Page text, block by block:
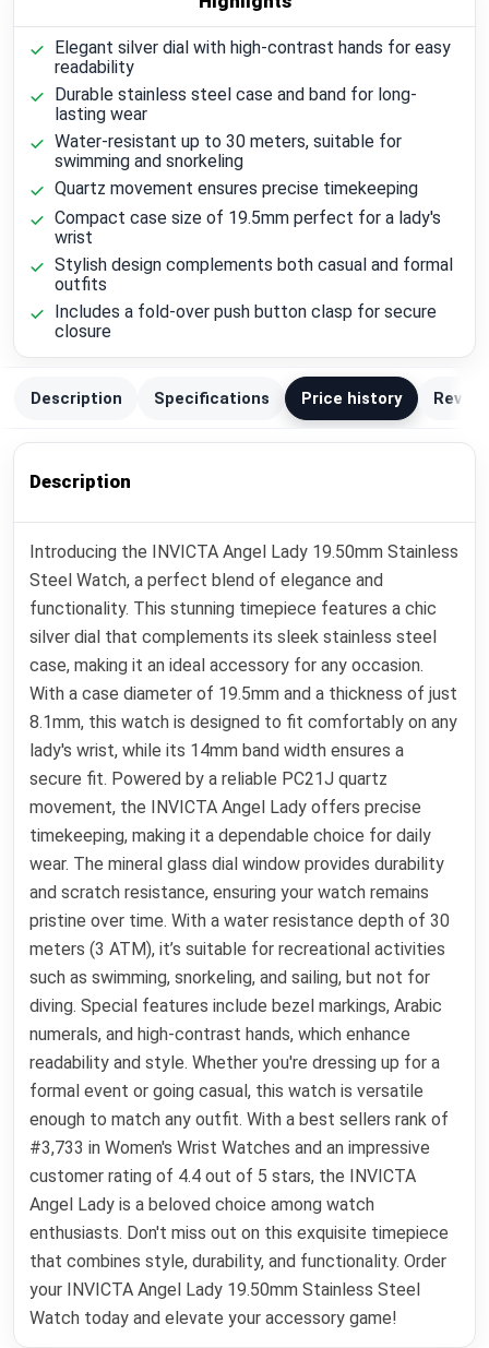
Elegant silver dial with high-contrast hands for easy
readability
Durable stainless steel case and band for long-
lasting wear
Water-resistant up to 30 meters, suitable for
swimming and snorkeling
Quartz movement ensures precise timekeeping
Compact case size of 19.5mm perfect for a lady's
wrist
Stylish design complements both casual and formal
outfits
Includes a fold-over push button clasp for secure
closure
Description Specifications Price history
Description
Introducing the INVICTA Angel Lady 19.50mm Stainless
Steel Watch, a perfect blend of elegance and
functionality. This stunning timepiece features a chic
silver dial that complements its sleek stainless steel
case, making it an ideal accessory for any occasion.
With a case diameter of 19.5mm and a thickness of just
8.1mm, this watch is designed to fit comfortably on any
lady's wrist, while its 14mm band width ensures a
secure fit. Powered by a reliable PC21J quartz
movement, the INVICTA Angel Lady offers precise
timekeeping, making it a dependable choice for daily
wear. The mineral glass dial window provides durability
and scratch resistance, ensuring your watch remains
pristine over time. With a water resistance depth of 30
meters (3 ATM), it’s suitable for recreational activities
such as swimming, snorkeling, and sailing, but not for
diving. Special features include bezel markings, Arabic
numerals, and high-contrast hands, which enhance
readability and style. Whether you're dressing up for a
formal event or going casual, this watch is versatile
enough to match any outfit. With a best sellers rank of
#3,733 in Women's Wrist Watches and an impressive
customer rating of 4.4 out of 5 stars, the INVICTA
Angel Lady is a beloved choice among watch
enthusiasts. Don't miss out on this exquisite timepiece
that combines style, durability, and functionality. Order
your INVICTA Angel Lady 19.50mm Stainless Steel
Watch today and elevate your accessory game!